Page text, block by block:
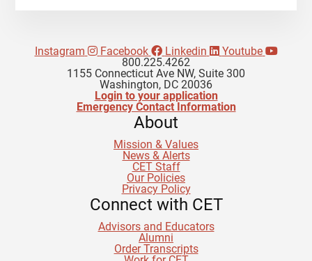
Instagram Facebook Linkedin
Youtube
800.225.4262
1155 Connecticut Ave NW, Suite 300
Washington, DC 20036
Login to your application
Emergency Contact Information
About
Mission & Values
News & Alerts
CET Staff
Our Policies
Privacy Policy
Connect with CET
Advisors and Educators
Alumni
Order Transcripts